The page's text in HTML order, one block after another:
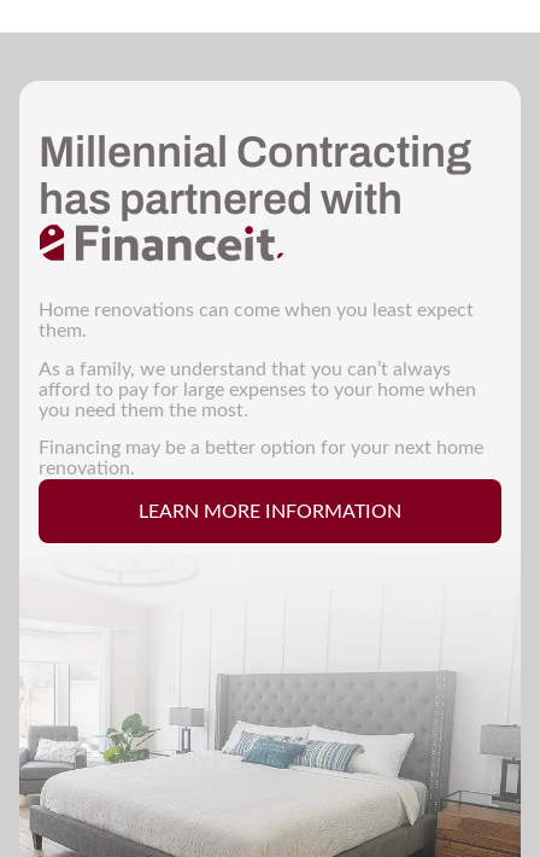
Millennial Contracting
has partnered with
Home renovations can come when you least expect
them.
As a family, we understand that you can’t always
afford to pay for large expenses to your home when
you need them the most.
Financing may be a better option for your next home
renovation.
LEARN MORE INFORMATION